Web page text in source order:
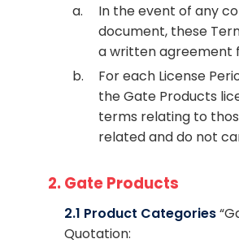
a.
In the event of any
document, these
a written agreement
b.
For each License
the Gate Products
terms relating to
related and do not
2. Gate Products
2.1 Product Categories
Quotation: